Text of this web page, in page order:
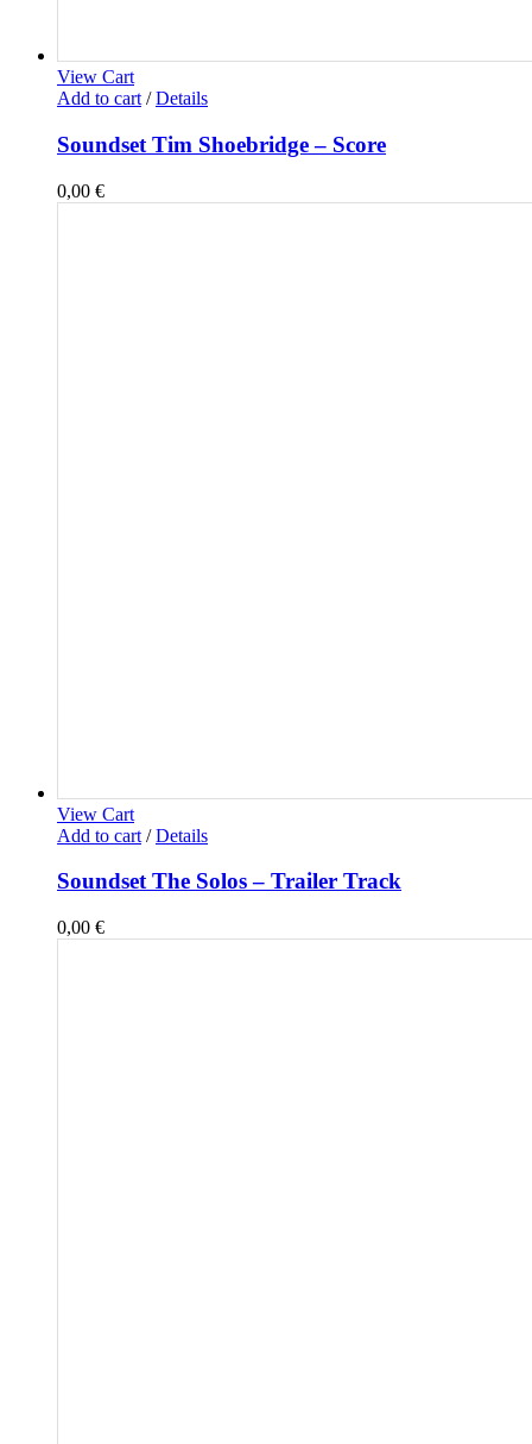
View Cart
Add to cart / Details
Soundset Tim Shoebridge – Score
0,00 €
View Cart
Add to cart / Details
Soundset The Solos – Trailer Track
0,00 €